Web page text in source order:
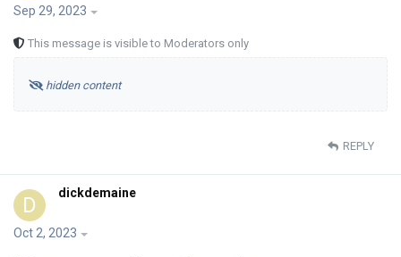
Sep 29, 2023
This message is visible to Moderators only
hidden content
REPLY
D dickdemaine
Oct 2, 2023